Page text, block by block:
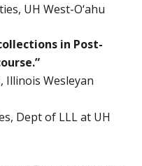
UH West-O‘ahu
in Post-
Illinois Wesleyan
Dept of LLL at UH